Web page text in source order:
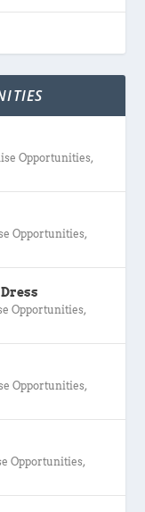
Opportunities,
Opportunities,
Opportunities,
Opportunities,
Opportunities,